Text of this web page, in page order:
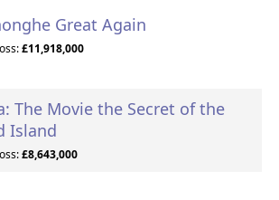
Great Again
£11,918,000
The Movie the Secret of the
Island
£8,643,000